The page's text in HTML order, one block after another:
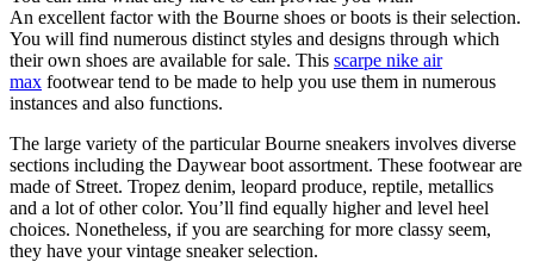
An excellent factor with the Bourne shoes or boots is their selection.
You will find numerous distinct styles and designs through which
their own shoes are available for sale. This scarpe nike air
max footwear tend to be made to help you use them in numerous
instances and also functions.
The large variety of the particular Bourne sneakers involves diverse
sections including the Daywear boot assortment. These footwear are
made of Street. Tropez denim, leopard produce, reptile, metallics
and a lot of other color. You’ll find equally higher and level heel
choices. Nonetheless, if you are searching for more classy seem,
they have your vintage sneaker selection.